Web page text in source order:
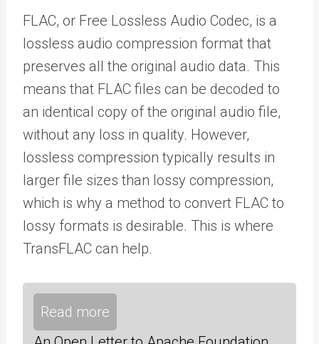
FLAC, or Free Lossless Audio Codec, is a
lossless audio compression format that
preserves all the original audio data. This
means that FLAC files can be decoded to
an identical copy of the original audio file,
without any loss in quality. However,
lossless compression typically results in
larger file sizes than lossy compression,
which is why a method to convert FLAC to
lossy formats is desirable. This is where
TransFLAC can help.
Read more